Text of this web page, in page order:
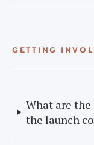
GETTING
What are
the launch